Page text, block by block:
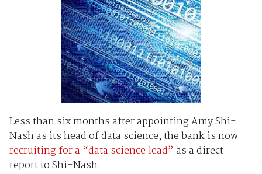
Less than six months after appointing Amy Shi-
Nash as its head of data science, the bank is now
recruiting for a “data science lead” as a direct
report to Shi-Nash.